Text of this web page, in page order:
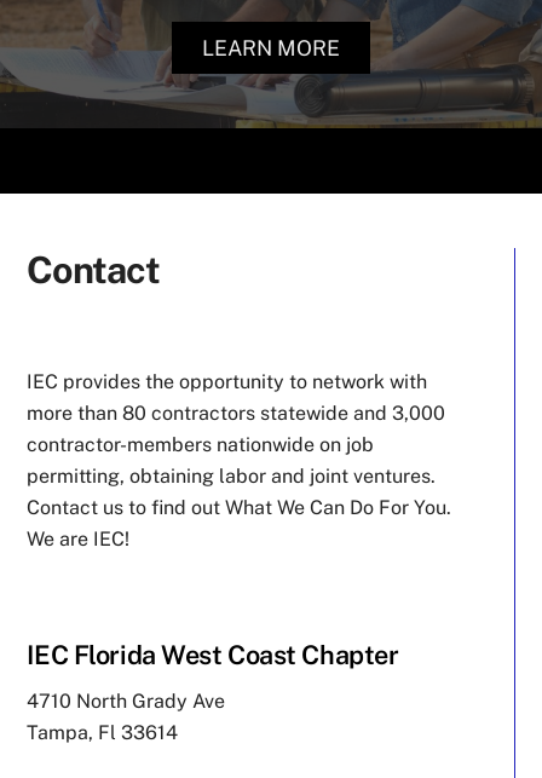
LEARN MORE
Contact
IEC provides the opportunity to network with
more than 80 contractors statewide and 3,000
contractor-members nationwide on job
permitting, obtaining labor and joint ventures.
Contact us to find out What We Can Do For You.
We are IEC!
IEC Florida West Coast Chapter
4710 North Grady Ave
Tampa, Fl 33614